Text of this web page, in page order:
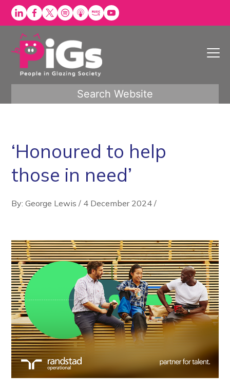
Skip
Search Website
‘Honoured to help
those in need’
By: George Lewis / 4 December 2024 /